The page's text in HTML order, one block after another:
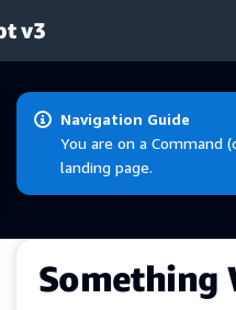
v3
Navigation Guide
You are on a
landing page.
Something